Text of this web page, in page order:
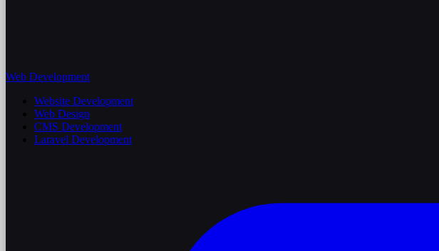
Web Development
Website Development
Web Design
CMS Development
Laravel Development